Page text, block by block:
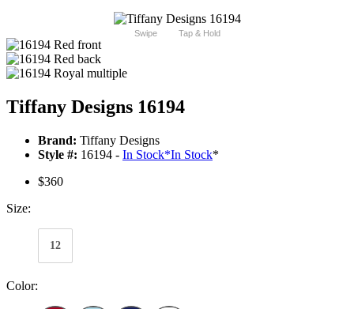
Swipe Tap & Hold
Tiffany Designs 16194
Brand: Tiffany Designs
Style #: 16194 - In Stock*In Stock*
$360
Size:
12
Color: